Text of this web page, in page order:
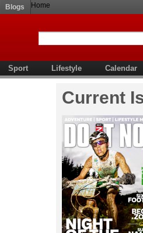
Home
Blogs
Sport Lifestyle Calendar
Current